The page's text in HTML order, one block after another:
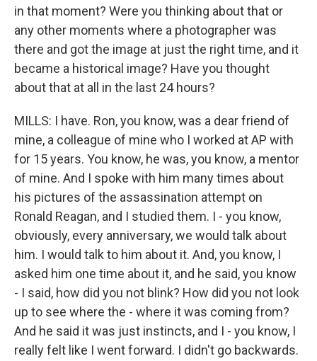
in that moment? Were you thinking about that or
any other moments where a photographer was
there and got the image at just the right time, and it
became a historical image? Have you thought
about that at all in the last 24 hours?
MILLS: I have. Ron, you know, was a dear friend of
mine, a colleague of mine who I worked at AP with
for 15 years. You know, he was, you know, a mentor
of mine. And I spoke with him many times about
his pictures of the assassination attempt on
Ronald Reagan, and I studied them. I - you know,
obviously, every anniversary, we would talk about
him. I would talk to him about it. And, you know, I
asked him one time about it, and he said, you know
- I said, how did you not blink? How did you not look
up to see where the - where it was coming from?
And he said it was just instincts, and I - you know, I
really felt like I went forward. I didn't go backwards.